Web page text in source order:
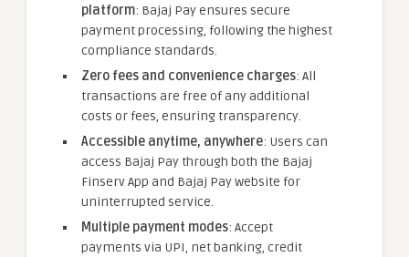
platform: Bajaj Pay ensures secure
payment processing, following the highest
compliance standards.
Zero fees and convenience charges: All
transactions are free of any additional
costs or fees, ensuring transparency.
Accessible anytime, anywhere: Users can
access Bajaj Pay through both the Bajaj
Finserv App and Bajaj Pay website for
uninterrupted service.
Multiple payment modes: Accept
payments via UPI, net banking, credit